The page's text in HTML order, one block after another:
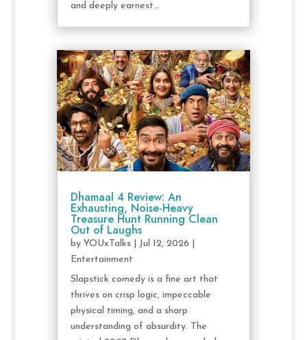
and deeply earnest...
Dhamaal 4 Review: An
Exhausting, Noise-Heavy
Treasure Hunt Running Clean
Out of Laughs
by YOUxTalks| Jul 12, 2026
Entertainment
Slapstick comedy is a fine art that
thrives on crisp logic, impeccable
physical timing, and a sharp
understanding of absurdity. The